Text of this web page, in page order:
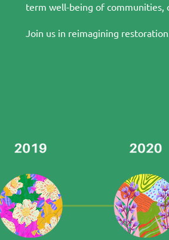
term well-being of communities,
Join us in reimagining